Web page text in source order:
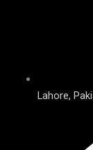
Lahore,